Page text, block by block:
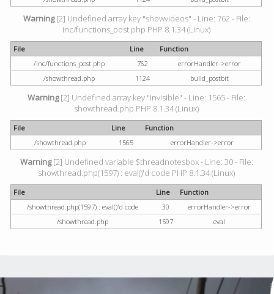
Warning[2] Undefined array key "showvideos" - Line: 762 - File:
inc/functions_post.php PHP 8.1.34 (Linux)
File Line
Function
/inc/functions_post.php
762
errorHandler->error
/showthread.php
1124 build_postbit
Warning[2] Undefined array key "invisible" - Line: 1565 - File:
showthread.php PHP 8.1.34 (Linux)
File Line
Function
/showthread.php
1565 errorHandler->error
Warning[2] Undefined variable $threadnotesbox - Line: 30 - File:
showthread.php(1597) : eval()'d code PHP 8.1.34 (Linux)
File Line
Function
/showthread.php(1597) : eval()'d code
30
errorHandler->error
/showthread.php
1597 eval